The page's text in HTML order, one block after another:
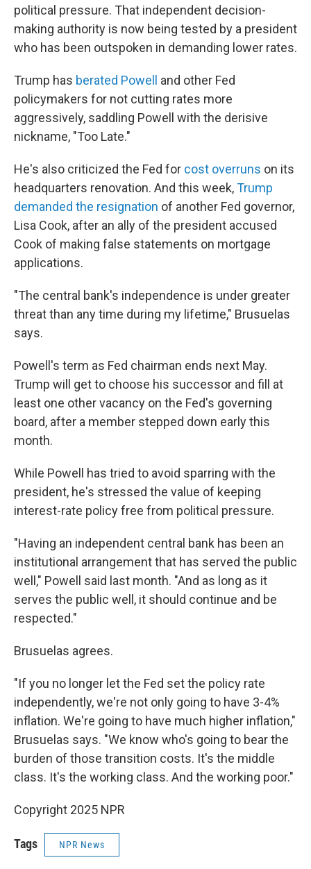
political pressure. That independent decision-
making authority is now being tested by a president
who has been outspoken in demanding lower rates.
Trump has berated Powell
and other Fed
policymakers for not cutting rates more
aggressively, saddling Powell with the derisive
nickname, "Too Late."
He's also criticized the Fed for cost overruns on its
headquarters renovation. And this week,Trump
demanded the resignation of another Fed governor,
Lisa Cook, after an ally of the president accused
Cook of making false statements on mortgage
applications.
"The central bank's independence is under greater
threat than any time during my lifetime," Brusuelas
says.
Powell's term as Fed chairman ends next May.
Trump will get to choose his successor and fill at
least one other vacancy on the Fed's governing
board, after a member stepped down early this
month.
While Powell has tried to avoid sparring with the
president, he's stressed the value of keeping
interest-rate policy free from political pressure.
"Having an independent central bank has been an
institutional arrangement that has served the public
well," Powell said last month. "And as long as it
serves the public well, it should continue and be
respected."
Brusuelas agrees.
"If you no longer let the Fed set the policy rate
independently, we're not only going to have 3-4%
inflation. We're going to have much higher inflation,"
Brusuelas says. "We know who's going to bear the
burden of those transition costs. It's the middle
class. It's the working class. And the working poor."
Copyright 2025 NPR
Tags NPR News